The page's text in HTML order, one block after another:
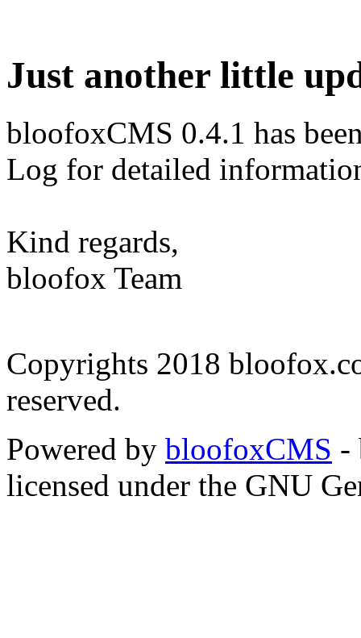
Just another little
bloofoxCMS 0.4.1 has
Log for detailed
Kind regards,
bloofox Team
Copyrights 2018
reserved.
Powered by bloofoxCMS -
licensed under the GNU